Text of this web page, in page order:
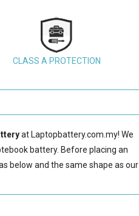
CLASS A PROTECTION
at Laptopbattery.com.my! We
battery. Before placing an
below and the same shape as our